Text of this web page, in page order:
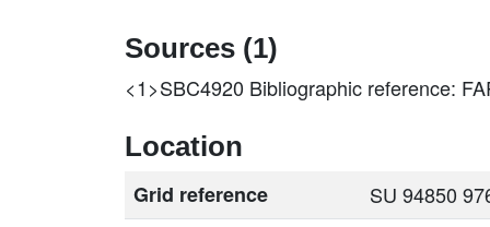
Sources (1)
<1>SBC4920 Bibliographic reference:
Location
Grid reference
SU 94850